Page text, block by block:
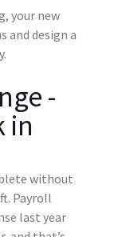
your new
and design a
-
in
without
Payroll
last year